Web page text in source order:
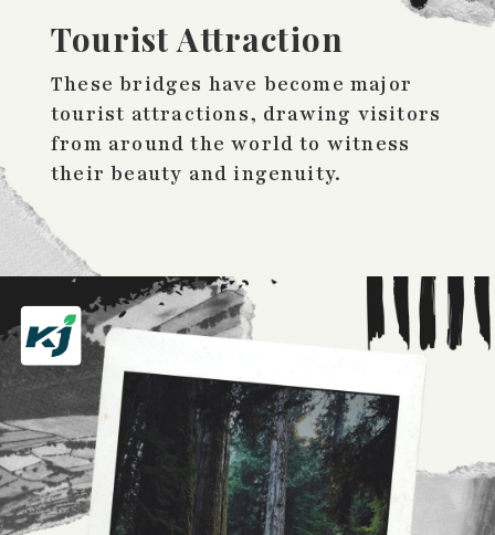
Tourist Attraction
These bridges have become major
tourist attractions, drawing visitors
from around the world to witness
their beauty and ingenuity.